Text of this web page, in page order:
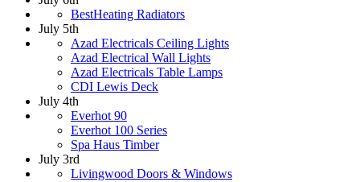
BestHeating Radiators
July 5th
Azad Electricals Ceiling Lights
Azad Electrical Wall Lights
Azad Electricals Table Lamps
CDI Lewis Deck
July 4th
Everhot 90
Everhot 100 Series
Spa Haus Timber
July 3rd
Livingwood Doors & Windows